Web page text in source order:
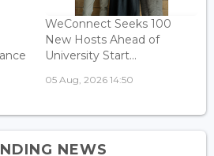
WeConnect Seeks 100
New Hosts Ahead of
University Start...
05 Aug, 2026 14:50
NEWS